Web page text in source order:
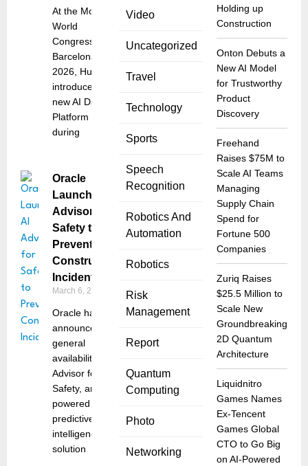
Video
Uncategorized
Travel
Technology
Sports
Speech
Recognition
Robotics And
Automation
Robotics
Risk
Management
Report
Quantum
Computing
Photo
Networking
At the Mobile
World
Congress
Barcelona
2026, Huawei
introduced a
new AI Data
Platform
during
Oracle
Launches AI
Advisor for
Safety to
Prevent
Construction
Incidents
March 6, 2026
Oracle has
announced the
general
availability of
Advisor for
Safety, an AI-
powered
predictive
intelligence
solution
Holding up
Construction
Onton Debuts a
New AI Model
for Trustworthy
Product
Discovery
Freehand
Raises $75M to
Scale AI Teams
Managing
Supply Chain
Spend for
Fortune 500
Companies
Zuriq Raises
$25.5 Million to
Scale New
Groundbreaking
2D Quantum
Architecture
Liquidnitro
Games Names
Ex-Tencent
Games Global
CTO to Go Big
on AI-Powered